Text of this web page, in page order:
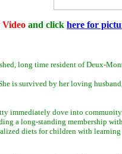
and click here for
long time resident of Deux-
is survived by her loving
immediately dove into
a long-standing membership
diets for children with